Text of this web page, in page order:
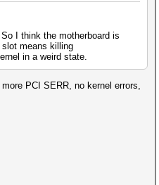
I think the motherboard is
means killing
in a weird state.
PCI SERR, no kernel errors,